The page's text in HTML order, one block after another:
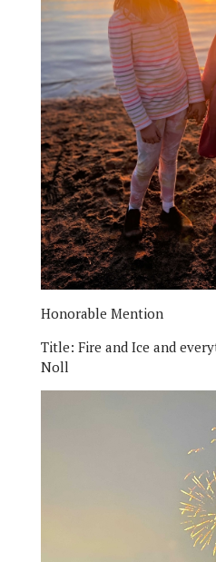
Honorable Mention
Title: Fire and Ice and
Noll